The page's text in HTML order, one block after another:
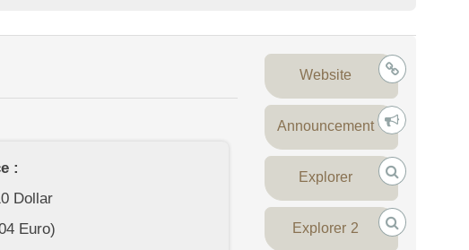
Website
Announcement
Explorer
Explorer 2
:
Dollar
Euro)